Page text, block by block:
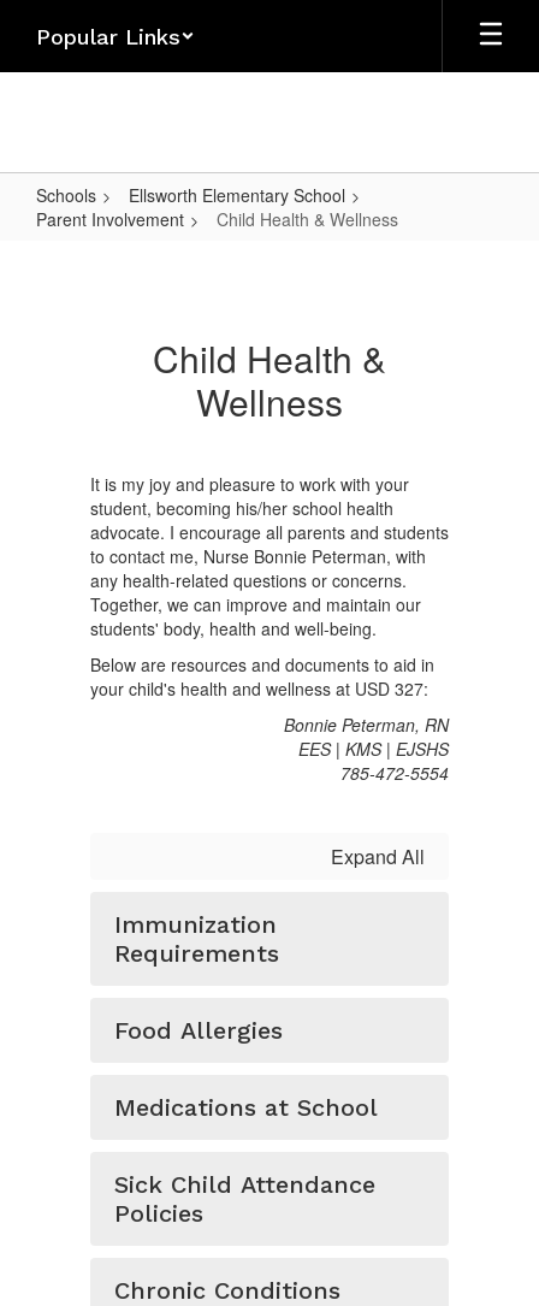
main
Popular Links
Schools
Ellsworth Elementary School
Parent Involvement
Child Health & Wellness
Child Health &
Wellness
It is my joy and pleasure to work with your
student, becoming his/her school health
advocate. I encourage all parents and students
to contact me, Nurse Bonnie Peterman, with
any health-related questions or concerns.
Together, we can improve and maintain our
students' body, health and well-being.
Below are resources and documents to aid in
your child's health and wellness at USD 327:
Bonnie Peterman, RN
EES | KMS | EJSHS
785-472-5554
Expand All
Immunization
Requirements
Food Allergies
Medications at School
Sick Child Attendance
Policies
Chronic Conditions